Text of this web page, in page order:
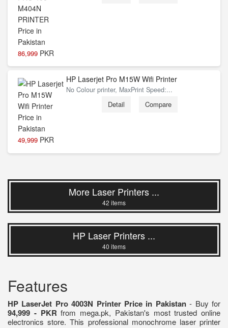
86,999 PKR
49,999 PKR
HP Laserjet Pro M15W Wifi Printer
No Colour printer, MaxPrint Speed:...
Detail Compare
More Laser Printers ...
42 items
HP Laser Printers ...
40 items
Features
HP LaserJet Pro 4003N Printer Price in Pakistan- Buy for
94,999 - PKR from mega.pk, Pakistan's most trusted online
electronics store. This professional monochrome laser printer